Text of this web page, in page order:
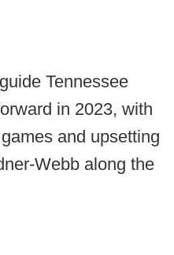
Tennessee
in 2023, with
and upsetting
Webb along the